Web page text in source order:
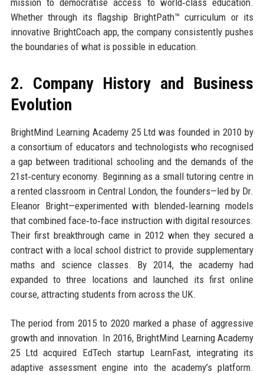
Whether through its flagship BrightPath™ curriculum or its
innovative BrightCoach app, the company consistently pushes
the boundaries of what is possible in education.
2. Company History and Business
Evolution
BrightMind Learning Academy 25 Ltd was founded in 2010 by
a consortium of educators and technologists who recognised
a gap between traditional schooling and the demands of the
21st‑century economy. Beginning as a small tutoring centre in
a rented classroom in Central London, the founders—led by Dr.
Eleanor Bright—experimented with blended‑learning models
that combined face‑to‑face instruction with digital resources.
Their first breakthrough came in 2012 when they secured a
contract with a local school district to provide supplementary
maths and science classes. By 2014, the academy had
expanded to three locations and launched its first online
course, attracting students from across the UK.
The period from 2015 to 2020 marked a phase of aggressive
growth and innovation. In 2016, BrightMind Learning Academy
25 Ltd acquired EdTech startup LearnFast, integrating its
adaptive assessment engine into the academy’s platform.